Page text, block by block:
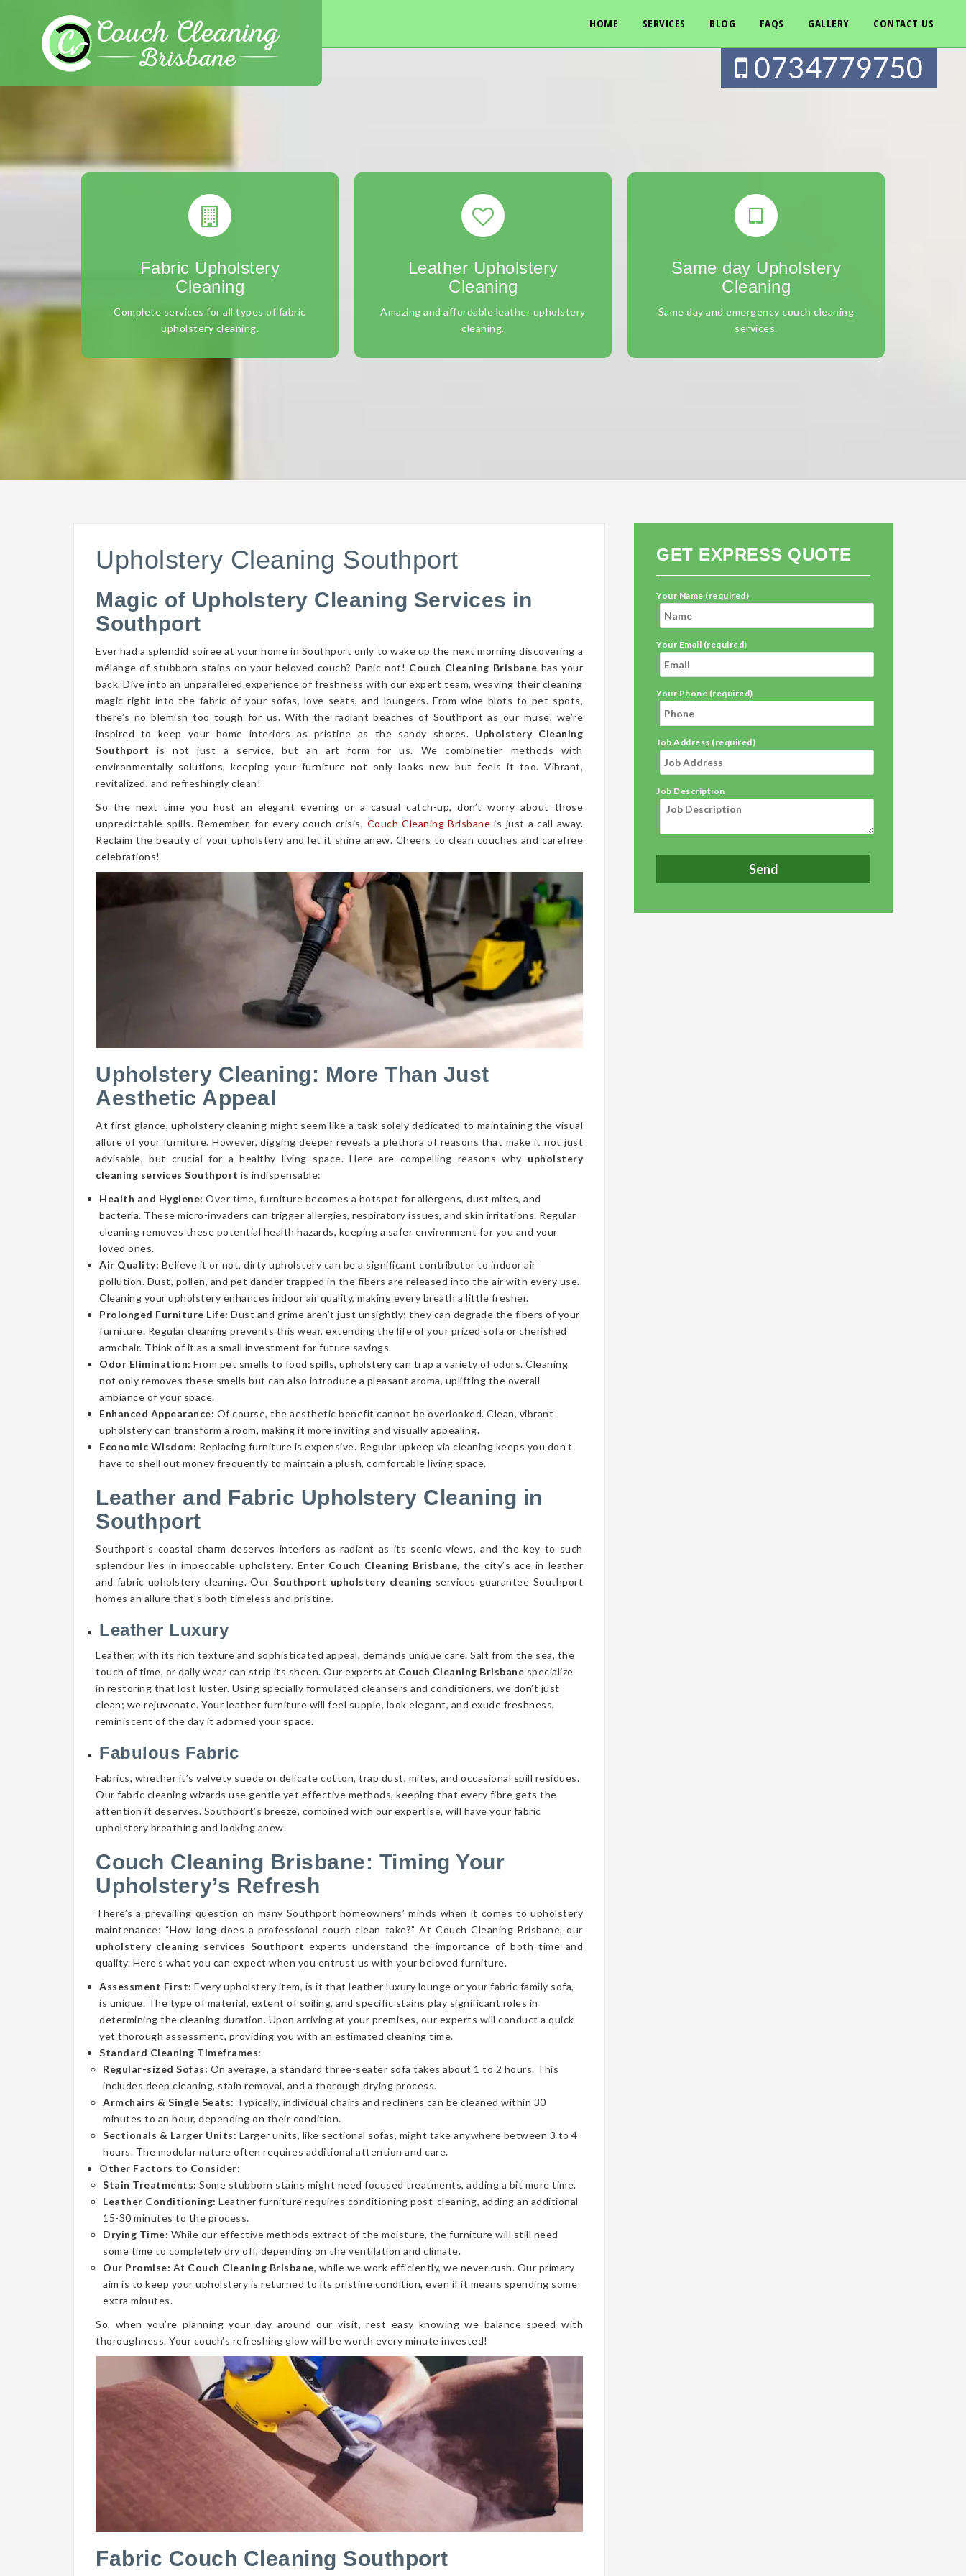
HOME SERVICES BLOG FAQS GALLERY CONTACT US
0734779750
Fabric Upholstery
Cleaning
Complete services for all types of fabric
upholstery cleaning.
Leather Upholstery
Cleaning
Amazing and affordable leather upholstery
cleaning.
Same day Upholstery
Cleaning
Same day and emergency couch cleaning
services.
Upholstery Cleaning Southport
Magic of Upholstery Cleaning Services in
Southport
Ever had a splendid soiree at your home in Southport only to wake up the next morning discovering a
mélange of stubborn stains on your beloved couch? Panic not! Couch Cleaning Brisbane has your
back. Dive into an unparalleled experience of freshness with our expert team, weaving their cleaning
magic right into the fabric of your sofas, love seats, and loungers. From wine blots to pet spots,
there’s no blemish too tough for us. With the radiant beaches of Southport as our muse, we’re
inspired to keep your home interiors as pristine as the sandy shores. Upholstery Cleaning
Southport is not just a service, but an art form for us. We combinetier methods with
environmentally solutions, keeping your furniture not only looks new but feels it too. Vibrant,
revitalized, and refreshingly clean!
So the next time you host an elegant evening or a casual catch-up, don’t worry about those
unpredictable spills. Remember, for every couch crisis, Couch Cleaning Brisbane is just a call away.
Reclaim the beauty of your upholstery and let it shine anew. Cheers to clean couches and carefree
celebrations!
Upholstery Cleaning: More Than Just
Aesthetic Appeal
At first glance, upholstery cleaning might seem like a task solely dedicated to maintaining the visual
allure of your furniture. However, digging deeper reveals a plethora of reasons that make it not just
advisable, but crucial for a healthy living space. Here are compelling reasons why upholstery
cleaning services Southport is indispensable:
Health and Hygiene: Over time, furniture becomes a hotspot for allergens, dust mites, and
bacteria. These micro-invaders can trigger allergies, respiratory issues, and skin irritations. Regular
cleaning removes these potential health hazards, keeping a safer environment for you and your
loved ones.
Air Quality: Believe it or not, dirty upholstery can be a significant contributor to indoor air
pollution. Dust, pollen, and pet dander trapped in the fibers are released into the air with every use.
Cleaning your upholstery enhances indoor air quality, making every breath a little fresher.
Prolonged Furniture Life: Dust and grime aren’t just unsightly; they can degrade the fibers of your
furniture. Regular cleaning prevents this wear, extending the life of your prized sofa or cherished
armchair. Think of it as a small investment for future savings.
Odor Elimination: From pet smells to food spills, upholstery can trap a variety of odors. Cleaning
not only removes these smells but can also introduce a pleasant aroma, uplifting the overall
ambiance of your space.
Enhanced Appearance: Of course, the aesthetic benefit cannot be overlooked. Clean, vibrant
upholstery can transform a room, making it more inviting and visually appealing.
Economic Wisdom: Replacing furniture is expensive. Regular upkeep via cleaning keeps you don’t
have to shell out money frequently to maintain a plush, comfortable living space.
Leather and Fabric Upholstery Cleaning in
Southport
Southport’s coastal charm deserves interiors as radiant as its scenic views, and the key to such
splendour lies in impeccable upholstery. Enter Couch Cleaning Brisbane, the city’s ace in leather
and fabric upholstery cleaning. Our Southport upholstery cleaning services guarantee Southport
homes an allure that’s both timeless and pristine.
Leather Luxury
Leather, with its rich texture and sophisticated appeal, demands unique care. Salt from the sea, the
touch of time, or daily wear can strip its sheen. Our experts at Couch Cleaning Brisbane specialize
in restoring that lost luster. Using specially formulated cleansers and conditioners, we don’t just
clean; we rejuvenate. Your leather furniture will feel supple, look elegant, and exude freshness,
reminiscent of the day it adorned your space.
Fabulous Fabric
Fabrics, whether it’s velvety suede or delicate cotton, trap dust, mites, and occasional spill residues.
Our fabric cleaning wizards use gentle yet effective methods, keeping that every fibre gets the
attention it deserves. Southport’s breeze, combined with our expertise, will have your fabric
upholstery breathing and looking anew.
Couch Cleaning Brisbane: Timing Your
Upholstery’s Refresh
There’s a prevailing question on many Southport homeowners’ minds when it comes to upholstery
maintenance: “How long does a professional couch clean take?” At Couch Cleaning Brisbane, our
upholstery cleaning services Southport experts understand the importance of both time and
quality. Here’s what you can expect when you entrust us with your beloved furniture.
Assessment First: Every upholstery item, is it that leather luxury lounge or your fabric family sofa,
is unique. The type of material, extent of soiling, and specific stains play significant roles in
determining the cleaning duration. Upon arriving at your premises, our experts will conduct a quick
yet thorough assessment, providing you with an estimated cleaning time.
Standard Cleaning Timeframes:
Regular-sized Sofas: On average, a standard three-seater sofa takes about 1 to 2 hours. This
includes deep cleaning, stain removal, and a thorough drying process.
Armchairs & Single Seats: Typically, individual chairs and recliners can be cleaned within 30
minutes to an hour, depending on their condition.
Sectionals & Larger Units: Larger units, like sectional sofas, might take anywhere between 3 to 4
hours. The modular nature often requires additional attention and care.
Other Factors to Consider:
Stain Treatments: Some stubborn stains might need focused treatments, adding a bit more time.
Leather Conditioning: Leather furniture requires conditioning post-cleaning, adding an additional
15-30 minutes to the process.
Drying Time: While our effective methods extract of the moisture, the furniture will still need
some time to completely dry off, depending on the ventilation and climate.
Our Promise: At Couch Cleaning Brisbane, while we work efficiently, we never rush. Our primary
aim is to keep your upholstery is returned to its pristine condition, even if it means spending some
extra minutes.
So, when you’re planning your day around our visit, rest easy knowing we balance speed with
thoroughness. Your couch’s refreshing glow will be worth every minute invested!
Fabric Couch Cleaning Southport
GET EXPRESS QUOTE
Your Name (required)
Your Email (required)
Your Phone (required)
Job Address (required)
Job Description